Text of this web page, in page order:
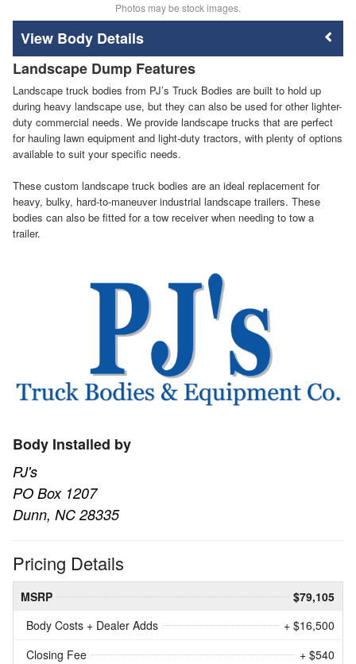
Photos may be stock images.
Body Details
Landscape Dump Features
Landscape truck bodies from PJ’s Truck Bodies are built to hold up
during heavy landscape use, but they can also be used for other lighter-
duty commercial needs. We provide landscape trucks that are perfect
for hauling lawn equipment and light-duty tractors, with plenty of options
available to suit your specific needs.
These custom landscape truck bodies are an ideal replacement for
heavy, bulky, hard-to-maneuver industrial landscape trailers. These
bodies can also be fitted for a tow receiver when needing to tow a
trailer.
Body Installed by
PJ's
PO Box 1207
Dunn, NC 28335
Pricing Details
MSRP
$79,105
Body Costs + Dealer Adds
+ $16,500
Closing Fee
+ $540